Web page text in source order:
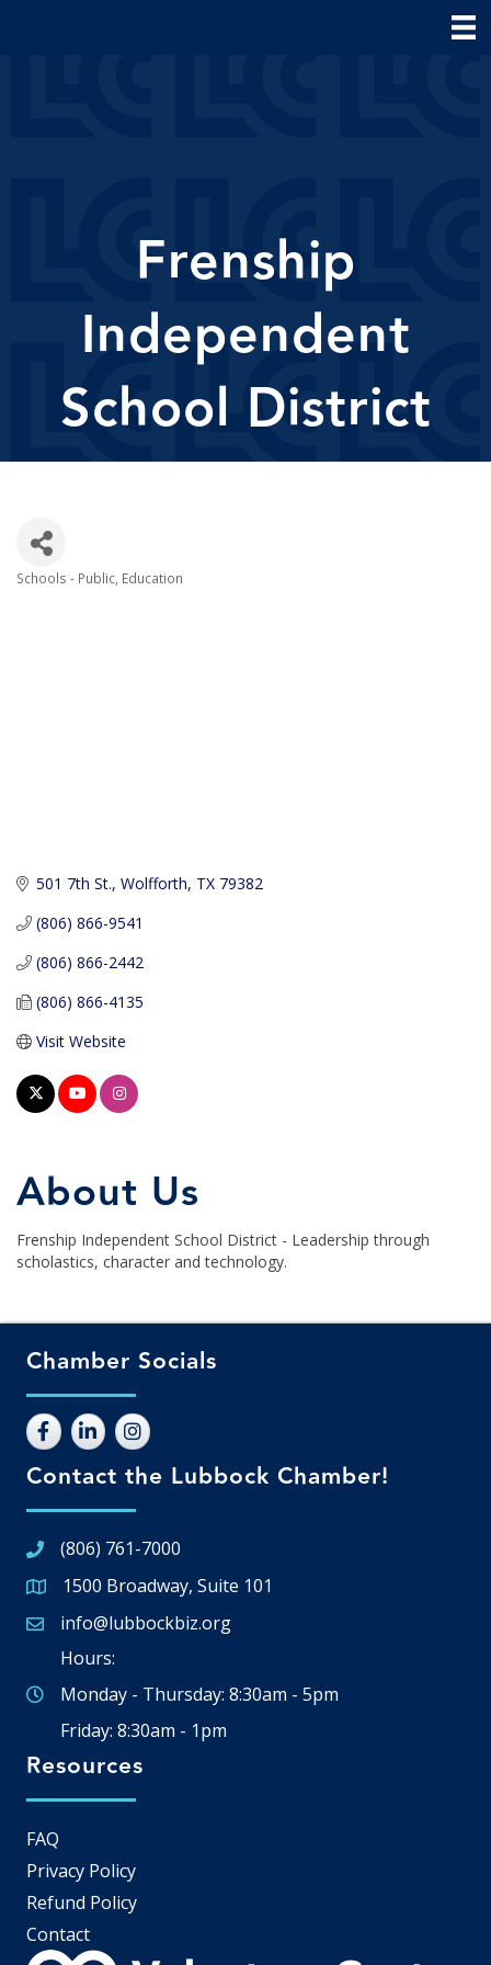
Frenship
Independent
School District
Schools - Public Education
501 7th St. Wolfforth TX 79382
(806) 866-9541
(806) 866-2442
(806) 866-4135
Visit Website
About Us
Frenship Independent School District - Leadership through
scholastics, character and technology.
Chamber Socials
Contact the Lubbock Chamber!
(806) 761-7000
Google Map
1500 Broadway, Suite 101
Email icon and link
info@lubbockbiz.org
Hours:
Monday - Thursday: 8:30am - 5pm
Friday: 8:30am - 1pm
Resources
FAQ
Privacy Policy
Refund Policy
Contact